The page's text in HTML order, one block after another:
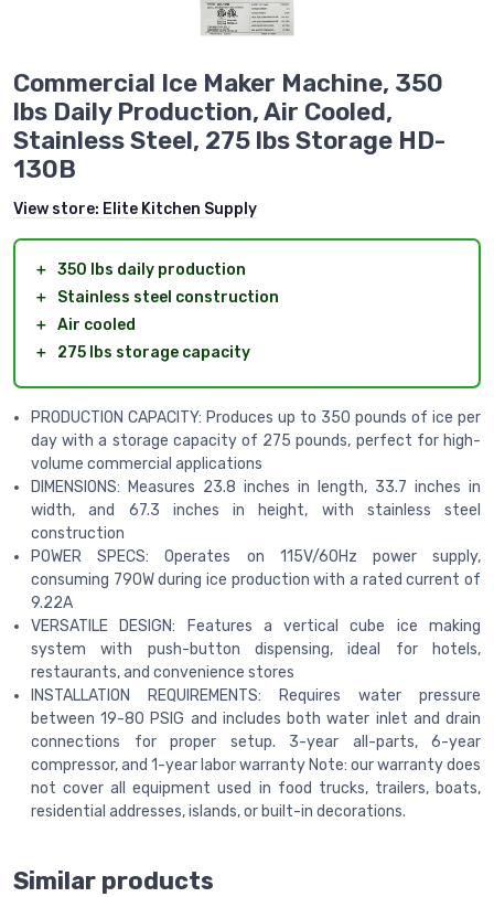
Commercial Ice Maker Machine, 350
lbs Daily Production, Air Cooled,
Stainless Steel, 275 lbs Storage HD-
130B
View store: Elite Kitchen Supply
＋ 350 lbs daily production
＋
Stainless steel construction
＋ Air cooled
＋
275 lbs storage capacity
PRODUCTION CAPACITY: Produces up to 350 pounds of ice per
day with a storage capacity of 275 pounds, perfect for high-
volume commercial applications
DIMENSIONS: Measures 23.8 inches in length, 33.7 inches in
width, and 67.3 inches in height, with stainless steel
construction
POWER SPECS: Operates on 115V/60Hz power supply,
consuming 790W during ice production with a rated current of
9.22A
VERSATILE DESIGN: Features a vertical cube ice making
system with push-button dispensing, ideal for hotels,
restaurants, and convenience stores
INSTALLATION REQUIREMENTS: Requires water pressure
between 19-80 PSIG and includes both water inlet and drain
connections for proper setup. 3-year all-parts, 6-year
compressor, and 1-year labor warranty Note: our warranty does
not cover all equipment used in food trucks, trailers, boats,
residential addresses, islands, or built-in decorations.
Similar products